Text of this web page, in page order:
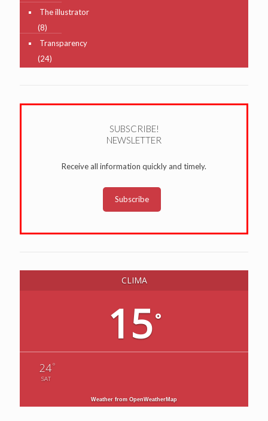
The illustrator
(8)
Transparency
(24)
SUBSCRIBE!
NEWSLETTER
Receive all information quickly and timely.
Subscribe
CLIMA
15°
24°
SAT
Weather from OpenWeatherMap